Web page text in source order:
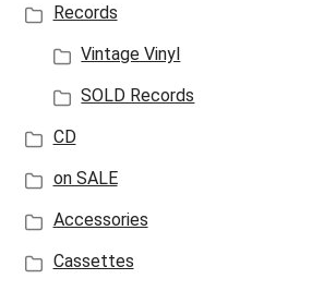
Records
Vintage Vinyl
SOLD Records
CD
on SALE
Accessories
Cassettes